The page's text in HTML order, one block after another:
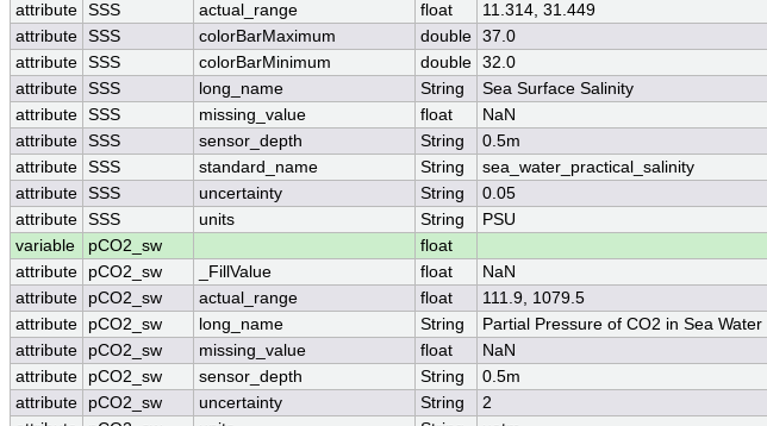
attribute SSS actual_range float
11.314, 31.449
attribute SSS colorBarMaximum double 37.0
attribute SSS colorBarMinimum double 32.0
attribute SSS long_name String
Sea Surface Salinity
attribute SSS missing_value float
NaN
attribute SSS sensor_depth String
0.5m
attribute SSS standard_name String
sea_water_practical_salinity
attribute SSS uncertainty String
0.05
attribute SSS units String
PSU
variable
pCO2_sw
float
attribute
pCO2_sw _FillValue float
NaN
attribute
pCO2_sw actual_range float
111.9, 1079.5
attribute
pCO2_sw long_name String
Partial Pressure of CO2 in Sea Water
attribute
pCO2_sw missing_value float
NaN
attribute
pCO2_sw sensor_depth String
0.5m
attribute
pCO2_sw uncertainty String
2